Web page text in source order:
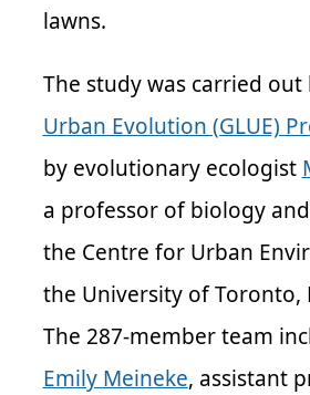
lawns.
The study was carried out
Urban Evolution (GLUE)
by evolutionary ecologist
a professor of biology
the Centre for Urban
the University of Toronto,
The 287-member team
Emily Meineke, assistant